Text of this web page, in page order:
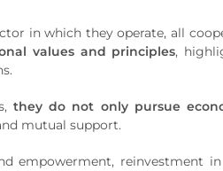
in which they operate, all
values and principles,
they do not only pursue
mutual support.
empowerment, reinvestment